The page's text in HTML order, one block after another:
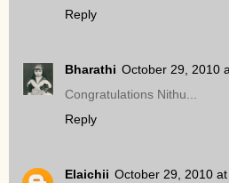
Reply
Bharathi October 29, 2010
Congratulations Nithu...
Reply
Elaichii October 29, 2010 at